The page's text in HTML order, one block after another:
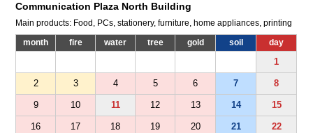
Communication Plaza North Building
Main products: Food, PCs, stationery, furniture, home appliances, printing
month fire water tree gold soil day
1
2 3 4 5 6 7 8
9 10 11 12 13 14 15
16 17 18 19 20 21 22